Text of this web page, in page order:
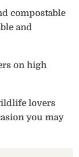
compostable
and
on high
lovers
you may